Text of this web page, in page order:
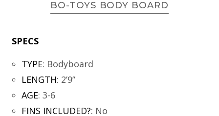
BO-TOYS BODY BOARD
SPECS
TYPE: Bodyboard
LENGTH: 2’9”
AGE: 3-6
FINS INCLUDED?: No